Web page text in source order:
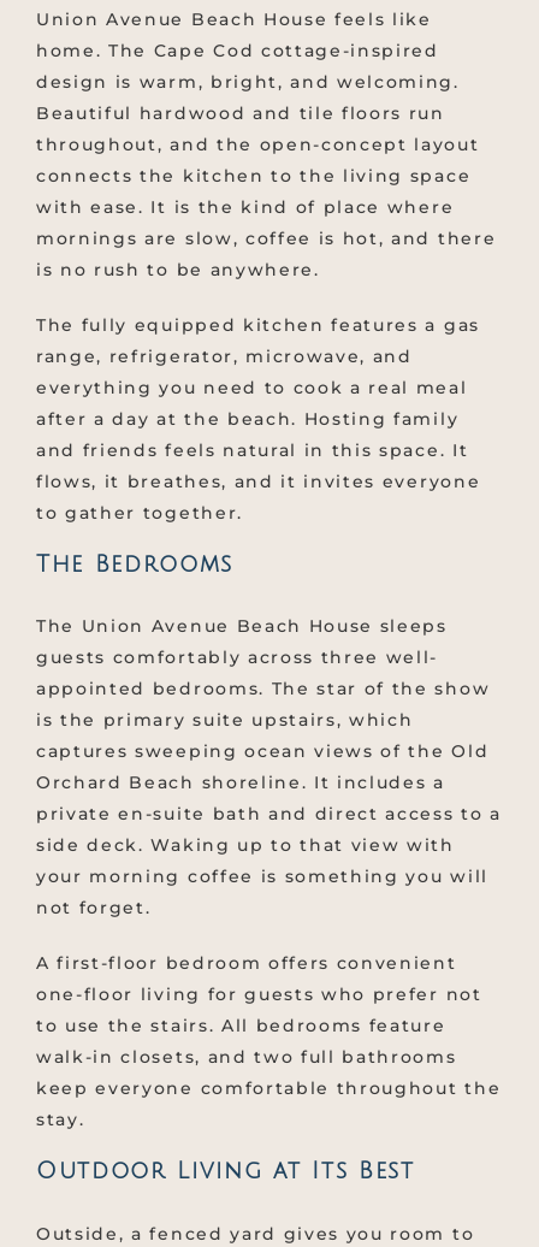
Union Avenue Beach House feels like
home. The Cape Cod cottage-inspired
design is warm, bright, and welcoming.
Beautiful hardwood and tile floors run
throughout, and the open-concept layout
connects the kitchen to the living space
with ease. It is the kind of place where
mornings are slow, coffee is hot, and there
is no rush to be anywhere.
The fully equipped kitchen features a gas
range, refrigerator, microwave, and
everything you need to cook a real meal
after a day at the beach. Hosting family
and friends feels natural in this space. It
flows, it breathes, and it invites everyone
to gather together.
The Bedrooms
The Union Avenue Beach House sleeps
guests comfortably across three well-
appointed bedrooms. The star of the show
is the primary suite upstairs, which
captures sweeping ocean views of the Old
Orchard Beach shoreline. It includes a
private en-suite bath and direct access to a
side deck. Waking up to that view with
your morning coffee is something you will
not forget.
A first-floor bedroom offers convenient
one-floor living for guests who prefer not
to use the stairs. All bedrooms feature
walk-in closets, and two full bathrooms
keep everyone comfortable throughout the
stay.
Outdoor Living at Its Best
Outside, a fenced yard gives you room to